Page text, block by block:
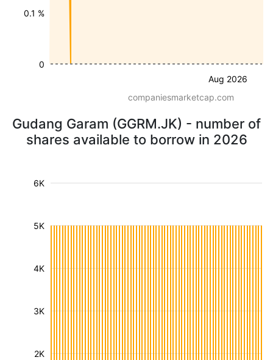
Aug 2026
0.1 %
0
companiesmarketcap.com
Gudang Garam (GGRM.JK) - number of
shares available to borrow in 2026
2K
3K
4K
5K
6K